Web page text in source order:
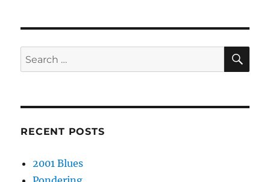
Search
for:
RECENT POSTS
2001 Blues